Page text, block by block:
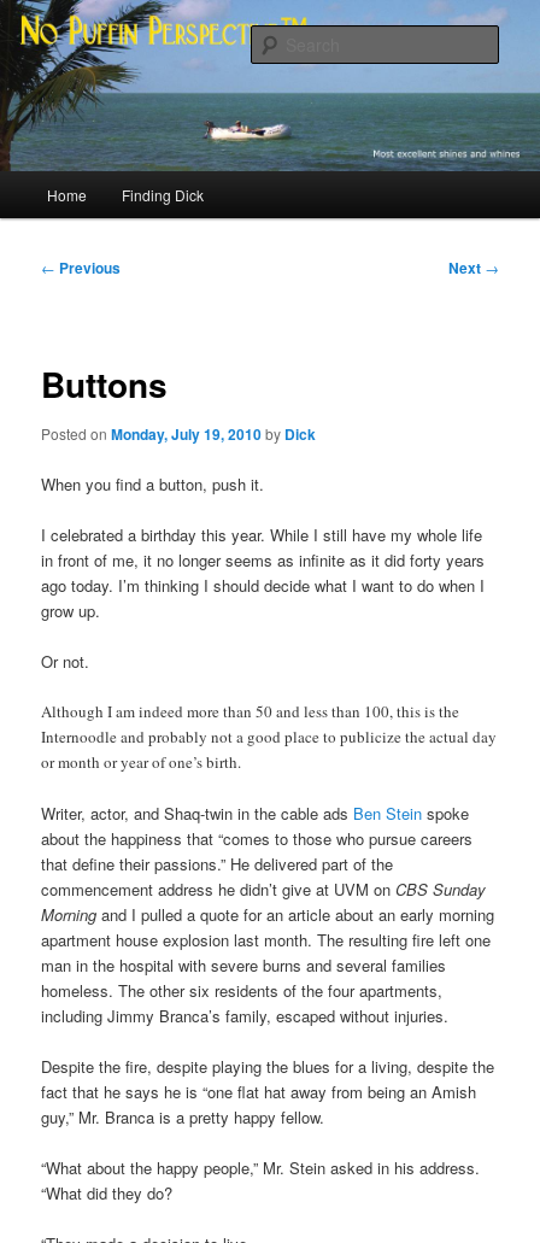
Skip
primary
contentNo Puffin Perspective™
Most excellent shines and whines
Home Finding Dick
Post
← Previous Next →
Buttons
Posted onMonday, July 19, 2010by Dick
When you find a button, push it.
I celebrated a birthday this year. While I still have my whole life
in front of me, it no longer seems as infinite as it did forty years
ago today. I’m thinking I should decide what I want to do when I
grow up.
Or not.
Although I am indeed more than 50 and less than 100, this is the
Internoodle and probably not a good place to publicize the actual day
or month or year of one’s birth.
Writer, actor, and Shaq-twin in the cable ads Ben Stein spoke
about the happiness that “comes to those who pursue careers
that define their passions.” He delivered part of the
commencement address he didn’t give at UVM onCBS Sunday
Morning and I pulled a quote for an article about an early morning
apartment house explosion last month. The resulting fire left one
man in the hospital with severe burns and several families
homeless. The other six residents of the four apartments,
including Jimmy Branca’s family, escaped without injuries.
Despite the fire, despite playing the blues for a living, despite the
fact that he says he is “one flat hat away from being an Amish
guy,” Mr. Branca is a pretty happy fellow.
“What about the happy people,” Mr. Stein asked in his address.
“What did they do?